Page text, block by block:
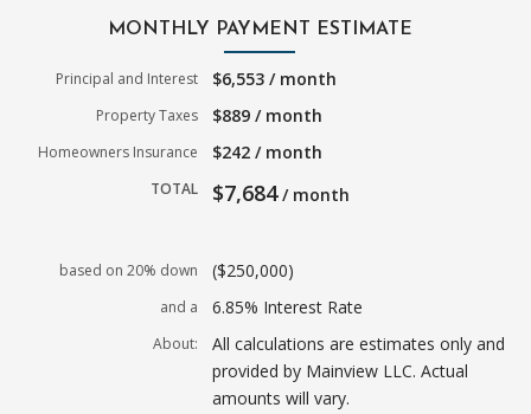
MONTHLY PAYMENT ESTIMATE
Principal and Interest $6,553 / month
Property Taxes $889 / month
Homeowners Insurance $242 / month
TOTAL $7,684/ month
based on 20% down ($250,000)
and a 6.85% Interest Rate
About:
All calculations are estimates only and
provided by Mainview LLC. Actual
amounts will vary.